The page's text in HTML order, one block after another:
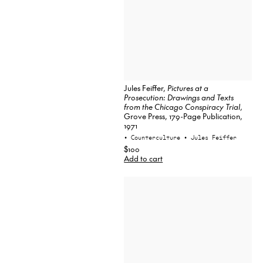
Jules Feiffer, Pictures at a
Prosecution: Drawings and Texts
from the Chicago Conspiracy Trial,
Grove Press, 179-Page Publication,
1971
• Counterculture • Jules Feiffer
$100
Add to cart